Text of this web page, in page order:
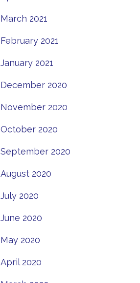
March 2021
February 2021
January 2021
December 2020
November 2020
October 2020
September 2020
August 2020
July 2020
June 2020
May 2020
April 2020